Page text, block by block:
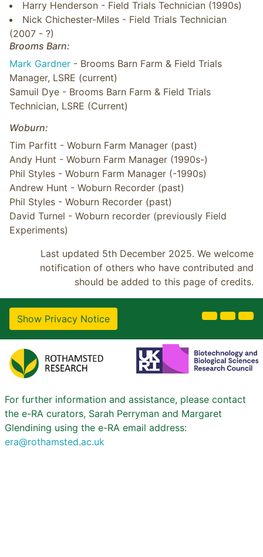
Harry Henderson - Field Trials Technician (1990s)
Nick Chichester-Miles - Field Trials Technician
(2007 - ?)
Brooms Barn:
Mark Gardner - Brooms Barn Farm & Field Trials
Manager, LSRE (current)
Samuil Dye - Brooms Barn Farm & Field Trials
Technician, LSRE (Current)
Woburn:
Tim Parfitt - Woburn Farm Manager (past)
Andy Hunt - Woburn Farm Manager (1990s-)
Phil Styles - Woburn Farm Manager (-1990s)
Andrew Hunt - Woburn Recorder (past)
Phil Styles - Woburn Recorder (past)
David Turnel - Woburn recorder (previously Field
Experiments)
Last updated 5th December 2025. We welcome
notification of others who have contributed and
should be added to this page of credits.
Show Privacy Notice
For further information and assistance, please contact
the e-RA curators, Sarah Perryman and Margaret
Glendining using the e-RA email address:
era@rothamsted.ac.uk